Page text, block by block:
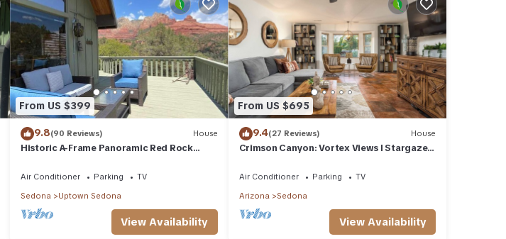
From US $399
9.8(90 Reviews) House
Historic A-Frame Panoramic Red Rock
Air Conditioner Parking
TV
Sedona
Uptown Sedona
View Availability
From US $695
9.4(27 Reviews) House
Crimson Canyon: Vortex Views I Stargaze I
Air Conditioner Parking
TV
Arizona
Sedona
View Availability